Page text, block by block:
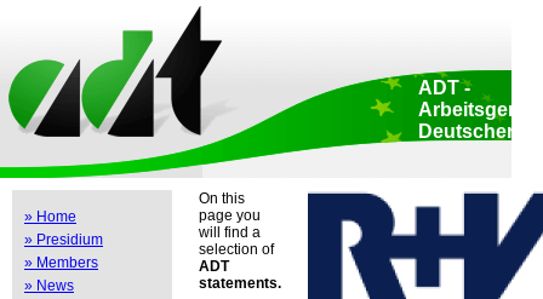
::
ADT -
Deutscher
174 • 53113 Bonn
Germany
EU liaision office:
Luxembourg 47-
Brussels •
» Home
» Presidium
» Members
» News
On this
page you
will find a
selection of
ADT
statements.